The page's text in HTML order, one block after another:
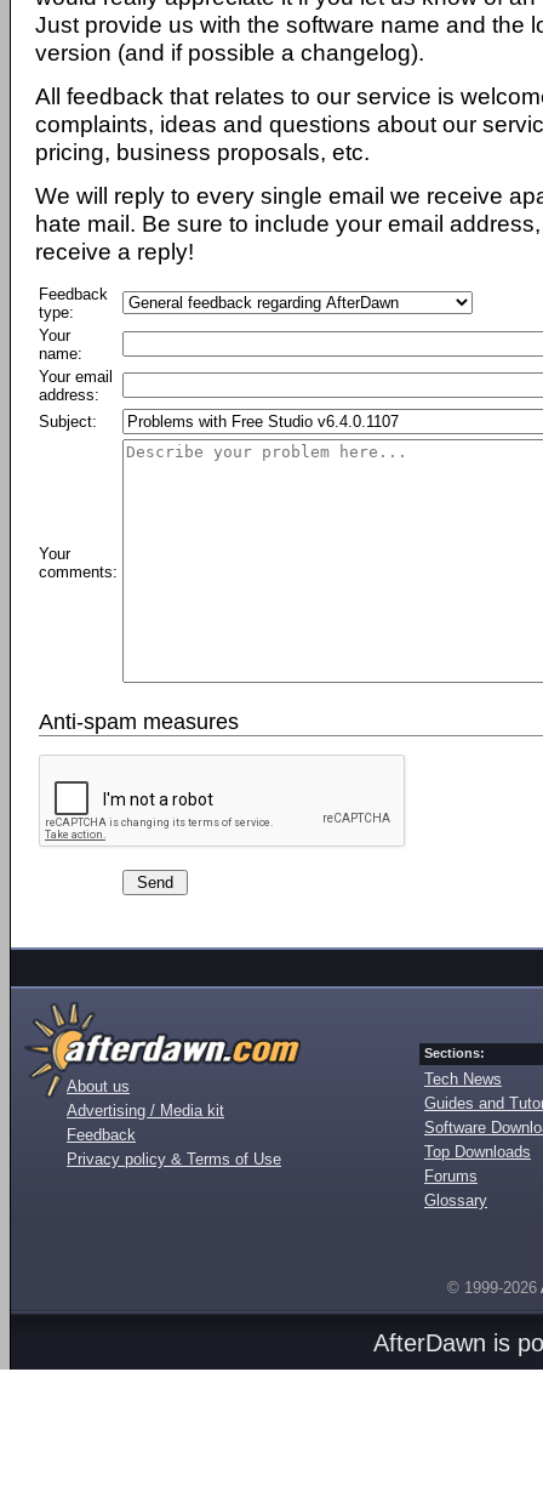
Just provide us with the software name and the
version (and if possible a changelog).
All feedback that relates to our service is
complaints, ideas and questions about our
pricing, business proposals, etc.
We will reply to every single email we receive
hate mail. Be sure to include your email
receive a reply!
Feedback
type:
Your
name:
Your email
address:
Subject:
Your
comments:
Anti-spam measures
About us
Advertising / Media kit
Feedback
Privacy policy & Terms of Use
Sections:
Tech News
Guides and
Software
Top Downloads
Forums
Glossary
© 1999-2026
AfterDawn is